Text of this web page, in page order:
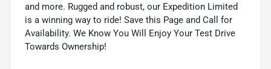
and more. Rugged and robust, our Expedition Limited
is a winning way to ride! Save this Page and Call for
Availability. We Know You Will Enjoy Your Test Drive
Towards Ownership!